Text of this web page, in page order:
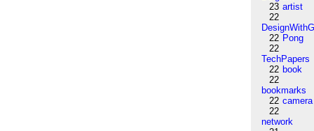
23 artist
22
22 Pong
22
TechPapers
22 book
22
bookmarks
22 camera
22
network